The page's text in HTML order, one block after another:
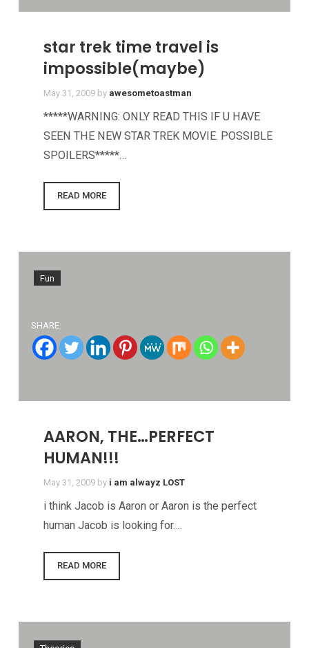
star trek time travel is
impossible(maybe)
May 31, 2009 by awesometoastman
*****WARNING: ONLY READ THIS IF U HAVE
SEEN THE NEW STAR TREK MOVIE. POSSIBLE
SPOILERS*****…
READ MORE
Fun
SHARE:
AARON, THE…PERFECT
HUMAN!!!
May 31, 2009 by i am alwayz LOST
i think Jacob is Aaron or Aaron is the perfect
human Jacob is looking for….
READ MORE